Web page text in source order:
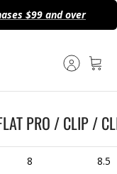
$99 and over
PRO / CLIP /
8 8.5